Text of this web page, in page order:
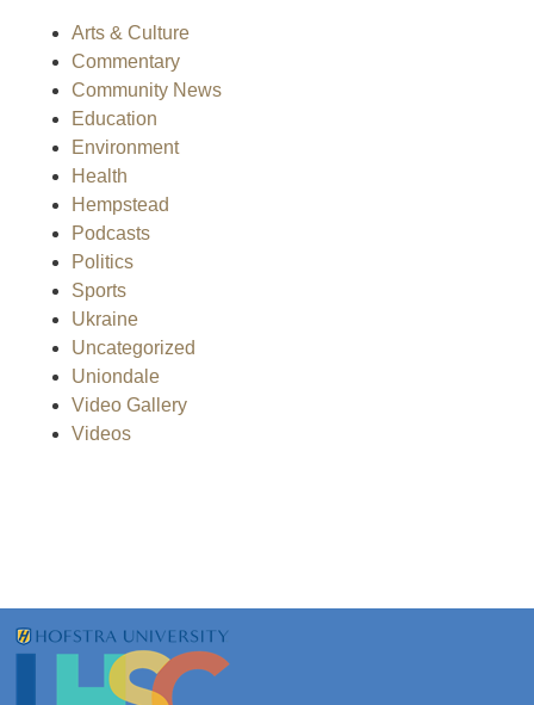
Arts & Culture
Commentary
Community News
Education
Environment
Health
Hempstead
Podcasts
Politics
Sports
Ukraine
Uncategorized
Uniondale
Video Gallery
Videos